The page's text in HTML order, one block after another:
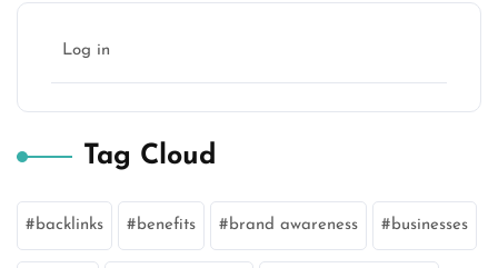
Log in
Tag Cloud
backlinks benefits brand awareness businesses